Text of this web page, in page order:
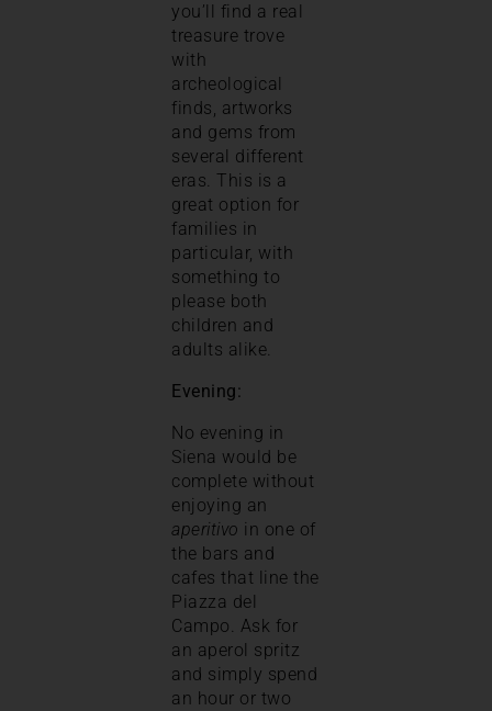
you’ll find a real
treasure trove
with
archeological
finds, artworks
and gems from
several different
eras. This is a
great option for
families in
particular, with
something to
please both
children and
adults alike.
Evening:
No evening in
Siena would be
complete without
enjoying an
aperitivo in one of
the bars and
cafes that line the
Piazza del
Campo. Ask for
an aperol spritz
and simply spend
an hour or two